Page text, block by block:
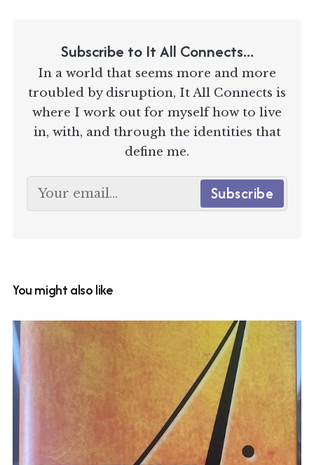
Subscribe to It All Connects...
In a world that seems more and more
troubled by disruption, It All Connects is
where I work out for myself how to live
in, with, and through the identities that
define me.
Subscribe
You might also like